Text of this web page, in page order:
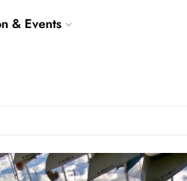
& Events